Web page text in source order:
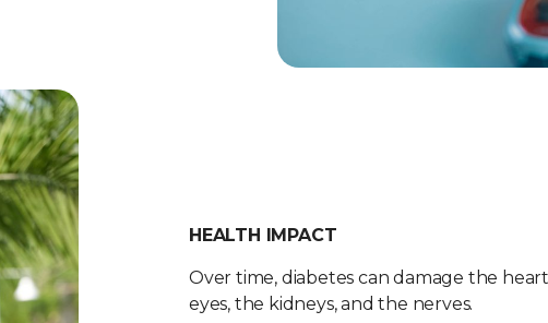
HEALTH IMPACT
Over time, diabetes can damage the
eyes, the kidneys, and the nerves.